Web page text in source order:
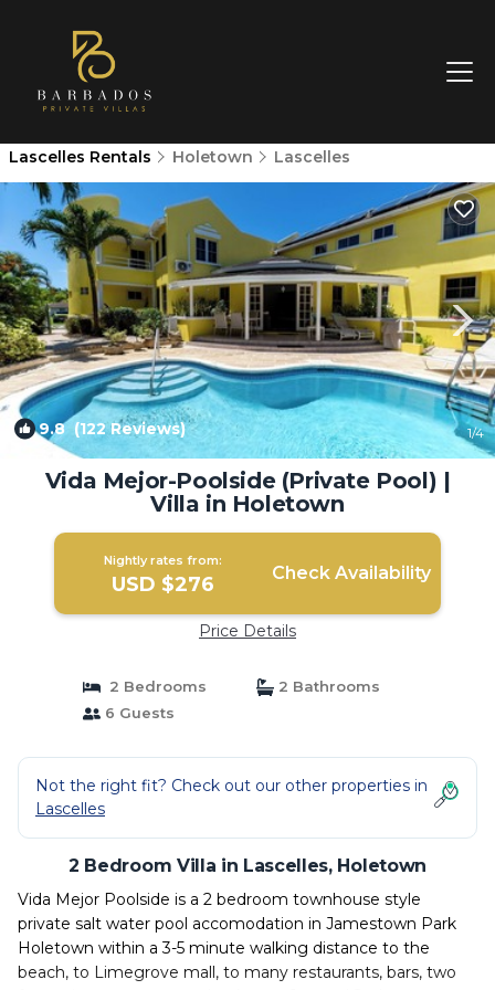
Lascelles Rentals Holetown Lascelles
9.8(122 Reviews) 1/4
Vida Mejor-Poolside (Private Pool) |
Villa in Holetown
Nightly rates from:
USD $276 Check Availability
Price Details
2 Bedrooms
2 Bathrooms
6 Guests
Not the right fit? Check out our other properties in
Lascelles
2 Bedroom Villa in Lascelles, Holetown
Vida Mejor Poolside is a 2 bedroom townhouse style
private salt water pool accomodation in Jamestown Park
Holetown within a 3-5 minute walking distance to the
beach, to Limegrove mall, to many restaurants, bars, two